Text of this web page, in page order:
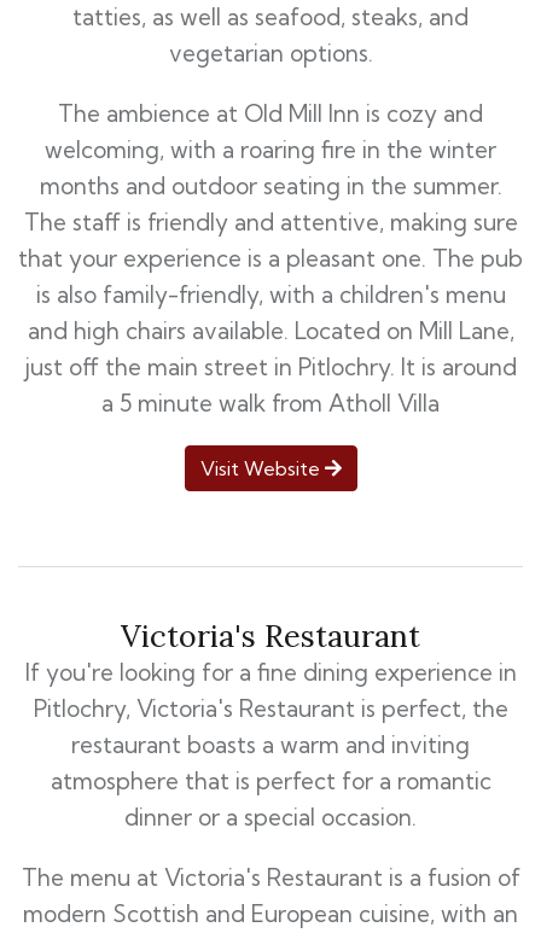
tatties, as well as seafood, steaks, and
vegetarian options.
The ambience at Old Mill Inn is cozy and
welcoming, with a roaring fire in the winter
months and outdoor seating in the summer.
The staff is friendly and attentive, making sure
that your experience is a pleasant one. The pub
is also family-friendly, with a children's menu
and high chairs available. Located on Mill Lane,
just off the main street in Pitlochry. It is around
a 5 minute walk from Atholl Villa
Visit Website
Victoria's Restaurant
If you're looking for a fine dining experience in
Pitlochry, Victoria's Restaurant is perfect, the
restaurant boasts a warm and inviting
atmosphere that is perfect for a romantic
dinner or a special occasion.
The menu at Victoria's Restaurant is a fusion of
modern Scottish and European cuisine, with an